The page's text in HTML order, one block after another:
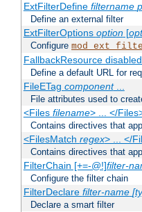
ExtFilterDefine filtername
Define an external filter
ExtFilterOptions option[
Configure
FallbackResource
Define a default URL for
FileETag component...
File attributes used to
<Files filename> ... </
Contains directives that
<FilesMatch regex> ... </
Contains directives that
FilterChain [+=-@!]filter-
Configure the filter chain
FilterDeclare filter-name
Declare a smart filter